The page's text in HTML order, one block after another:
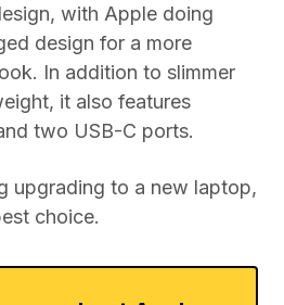
with Apple doing
design for a more
In addition to slimmer
it also features
two USB-C ports.
upgrading to a new laptop,
choice.